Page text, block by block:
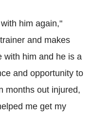
him again,"
and makes
with him and he is a
and opportunity to
months out injured,
me get my